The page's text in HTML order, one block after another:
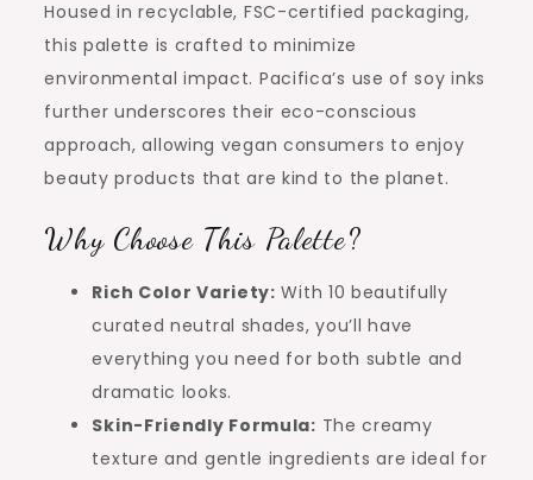
Housed in recyclable, FSC-certified packaging,
this palette is crafted to minimize
environmental impact. Pacifica’s use of soy inks
further underscores their eco-conscious
approach, allowing vegan consumers to enjoy
beauty products that are kind to the planet.
Why Choose This Palette?
Rich Color Variety: With 10 beautifully
curated neutral shades, you’ll have
everything you need for both subtle and
dramatic looks.
Skin-Friendly Formula: The creamy
texture and gentle ingredients are ideal for